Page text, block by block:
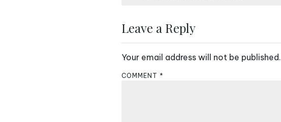
s
n
a
Leave a Reply
Your email address will not be published.
COMMENT *